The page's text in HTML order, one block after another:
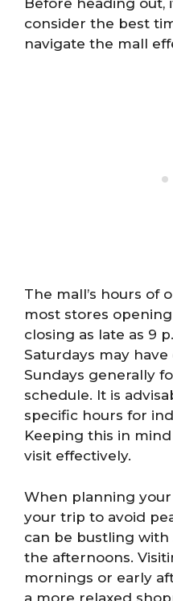
consider the best
navigate the mall
The mall’s hours of
most stores
closing as late as 9
Saturdays may
Sundays generally
schedule. It is
specific hours for
Keeping this in
visit effectively.
When planning
your trip to avoid
can be bustling with
the afternoons.
mornings or early
a more relaxed